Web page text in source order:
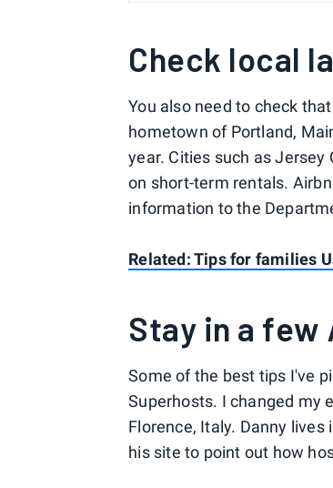
Check local
You also need to check
hometown of Portland,
year. Cities such as Jersey
on short-term rentals.
information to the
Related: Tips for families
Stay in a few
Some of the best tips I've
Superhosts. I changed my
Florence, Italy. Danny
his site to point out how